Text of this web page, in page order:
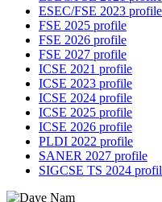
ESEC/FSE 2023 profile
FSE 2025 profile
FSE 2026 profile
FSE 2027 profile
ICSE 2021 profile
ICSE 2023 profile
ICSE 2024 profile
ICSE 2025 profile
ICSE 2026 profile
PLDI 2022 profile
SANER 2027 profile
SIGCSE TS 2024